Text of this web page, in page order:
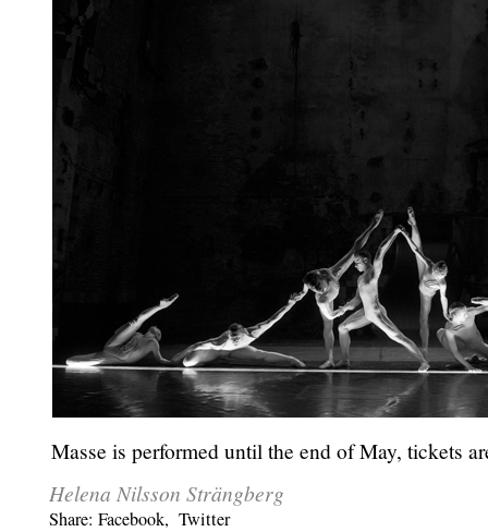
Masse is performed until the end of May, tickets
Helena Nilsson Strängberg
Share: Facebook, Twitter